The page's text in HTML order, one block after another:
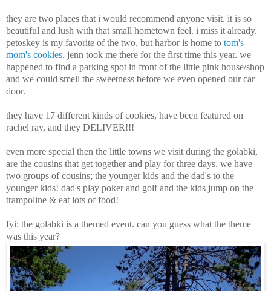
they are two places that i would recommend anyone visit. it is so
beautiful and lush with that small hometown feel. i miss it already.
petoskey is my favorite of the two, but harbor is home to tom's
mom's cookies. jenn took me there for the first time this year. we
happened to find a parking spot in front of the little pink house/shop
and we could smell the sweetness before we even opened our car
door.
they have 17 different kinds of cookies, have been featured on
rachel ray, and they DELIVER!!!
even more special then the little towns we visit during the golabki,
are the cousins that get together and play for three days. we have
two groups of cousins; the younger kids and the dad's to the
younger kids! dad's play poker and golf and the kids jump on the
trampoline & eat lots of food!
fyi: the golabki is a themed event. can you guess what the theme
was this year?